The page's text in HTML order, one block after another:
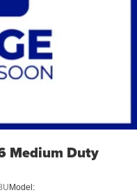
Medium Duty
Model: